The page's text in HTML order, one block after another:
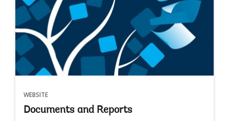
WEBSITE
Documents and Reports